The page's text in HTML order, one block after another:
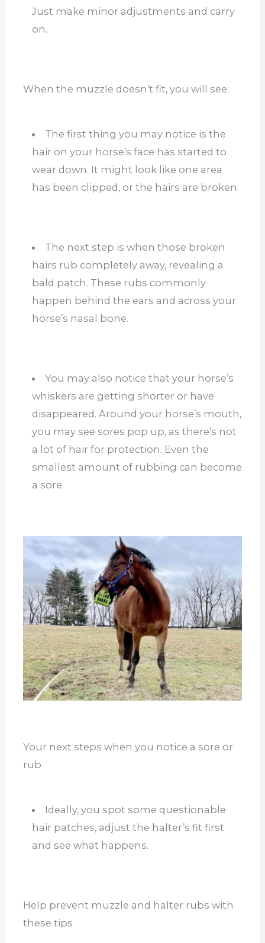
Just make minor adjustments and carry
on.
When the muzzle doesn’t fit, you will see:
The first thing you may notice is the
hair on your horse’s face has started to
wear down. It might look like one area
has been clipped, or the hairs are broken.
The next step is when those broken
hairs rub completely away, revealing a
bald patch. These rubs commonly
happen behind the ears and across your
horse’s nasal bone.
You may also notice that your horse’s
whiskers are getting shorter or have
disappeared. Around your horse’s mouth,
you may see sores pop up, as there’s not
a lot of hair for protection. Even the
smallest amount of rubbing can become
a sore.
Your next steps when you notice a sore or
rub
Ideally, you spot some questionable
hair patches, adjust the halter’s fit first
and see what happens.
Help prevent muzzle and halter rubs with
these tips